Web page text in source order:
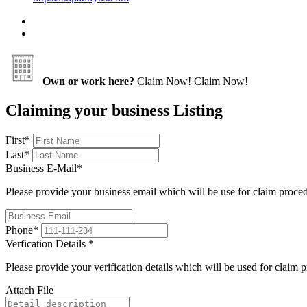
Own or work here? Claim Now! Claim Now!
Claiming your business Listing
First*
Last*
Business E-Mail*
Please provide your business email which will be use for claim
Phone*
Verfication Details *
Please provide your verification details which will be used for claim
Attach File